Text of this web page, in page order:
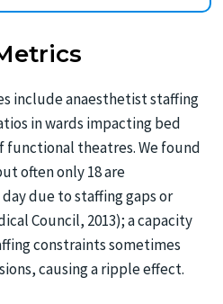
include anaesthetist staffing
in wards impacting bed
functional theatres. We found
often only 18 are
due to staffing gaps or
Council, 2013); a capacity
constraints sometimes
causing a ripple effect.